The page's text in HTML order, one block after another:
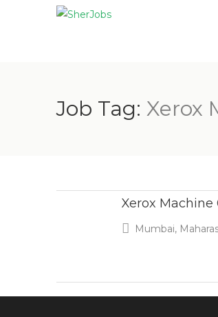
Job Tag: Xerox
Xerox Machine
Mumbai,